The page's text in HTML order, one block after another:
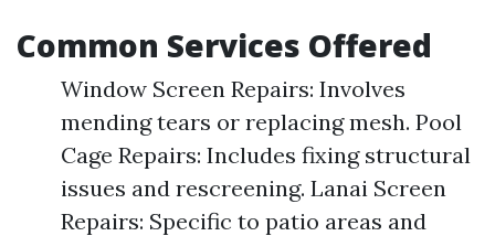
Common Services Offered
Window Screen Repairs: Involves
mending tears or replacing mesh. Pool
Cage Repairs: Includes fixing structural
issues and rescreening. Lanai Screen
Repairs: Specific to patio areas and